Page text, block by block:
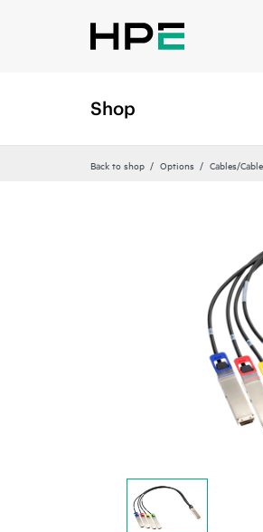
Shop
Back to shop Options Cables/